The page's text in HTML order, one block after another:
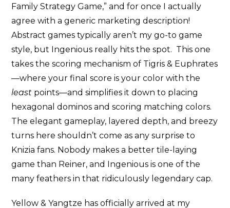
Family Strategy Game,” and for once I actually
agree with a generic marketing description!
Abstract games typically aren’t my go-to game
style, but Ingenious really hits the spot. This one
takes the scoring mechanism of Tigris & Euphrates
—where your final score is your color with the
least points—and simplifies it down to placing
hexagonal dominos and scoring matching colors.
The elegant gameplay, layered depth, and breezy
turns here shouldn’t come as any surprise to
Knizia fans. Nobody makes a better tile-laying
game than Reiner, and Ingenious is one of the
many feathers in that ridiculously legendary cap.
Yellow & Yangtze has officially arrived at my